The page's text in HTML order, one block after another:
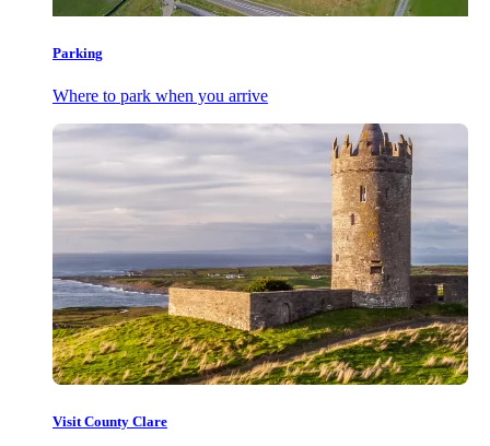
Parking
Where to park when you arrive
Visit County Clare